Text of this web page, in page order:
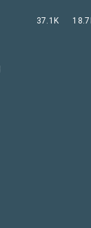
37.1K